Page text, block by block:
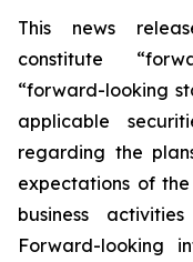
This news
constitute
“forward-looking
applicable
regarding the
expectations of
business
Forward-looking